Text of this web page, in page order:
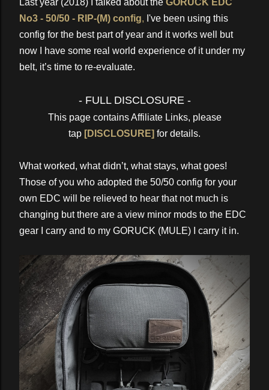
Last year (2018) I talked about the GORUCK EDC
No3 - 50/50 - RIP-(M) config, I've been using this
config for the best part of year and it works well but
now I have some real world experience of it under my
belt, it’s time to re-evaluate.
- FULL DISCLOSURE -
This page contains Affiliate Links, please
tap [DISCLOSURE] for details.
What worked, what didn’t, what stays, what goes!
Those of you who adopted the 50/50 config for your
own EDC will be relieved to hear that not much is
changing but there are a view minor mods to the EDC
gear I carry and to my GORUCK (MULE) I carry it in.